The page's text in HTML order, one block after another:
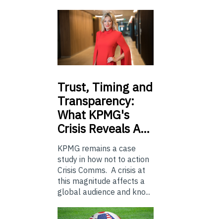
Trust, Timing and
Transparency:
What KPMG's
Crisis Reveals A…
KPMG remains a case
study in how not to action
Crisis Comms. A crisis at
this magnitude affects a
global audience and kno...